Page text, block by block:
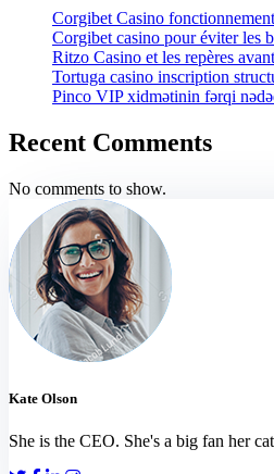
Corgibet Casino
Corgibet casino pour éviter les
Ritzo Casino et les repères
Tortuga casino inscription
Pinco VIP xidmətinin fərqi
Recent Comments
No comments to show.
Kate Olson
She is the CEO. She's a big fan her